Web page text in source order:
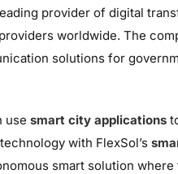
provider of digital
worldwide. The
solutions for
use smart city applications
with FlexSol’s
smart solution where